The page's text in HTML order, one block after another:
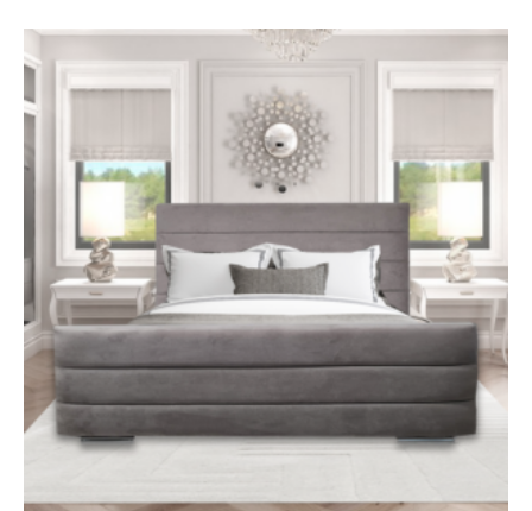
Mattress firmness rating – 3 medium
Depth 35cm